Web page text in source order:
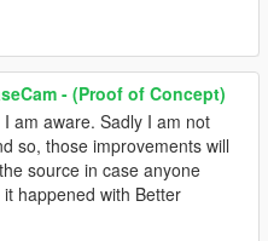
- (Proof of Concept)
I am aware. Sadly I am not
so, those improvements will
source in case anyone
happened with Better